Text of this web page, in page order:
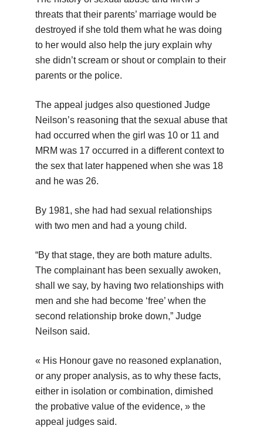
threats that their parents’ marriage would be
destroyed if she told them what he was doing
to her would also help the jury explain why
she didn’t scream or shout or complain to their
parents or the police.
The appeal judges also questioned Judge
Neilson’s reasoning that the sexual abuse that
had occurred when the girl was 10 or 11 and
MRM was 17 occurred in a different context to
the sex that later happened when she was 18
and he was 26.
By 1981, she had had sexual relationships
with two men and had a young child.
“By that stage, they are both mature adults.
The complainant has been sexually awoken,
shall we say, by having two relationships with
men and she had become ‘free’ when the
second relationship broke down,” Judge
Neilson said.
« His Honour gave no reasoned explanation,
or any proper analysis, as to why these facts,
either in isolation or combination, dimished
the probative value of the evidence, » the
appeal judges said.